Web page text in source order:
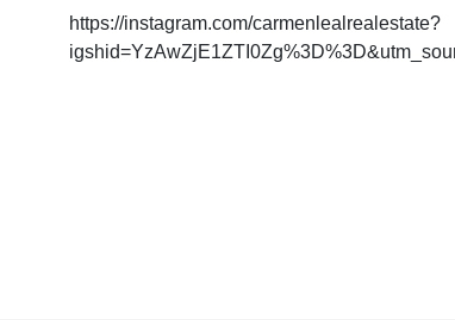
https://instagram.com/carmenlealrealestate?